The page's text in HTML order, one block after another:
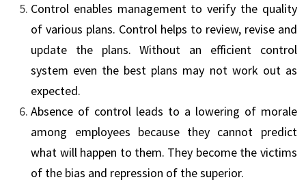
Control enables management to verify the quality
of various plans. Control helps to review, revise and
update the plans. Without an efficient control
system even the best plans may not work out as
expected.
Absence of control leads to a lowering of morale
among employees because they cannot predict
what will happen to them. They become the victims
of the bias and repression of the superior.